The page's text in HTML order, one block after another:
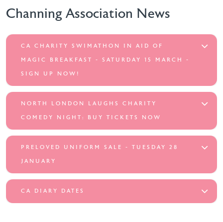
Channing Association News
CA CHARITY SWIMATHON IN AID OF
MAGIC BREAKFAST - SATURDAY 15 MARCH -
SIGN UP NOW!
NORTH LONDON LAUGHS CHARITY
COMEDY NIGHT: BUY TICKETS NOW
PRELOVED UNIFORM SALE - TUESDAY 28
JANUARY
CA DIARY DATES